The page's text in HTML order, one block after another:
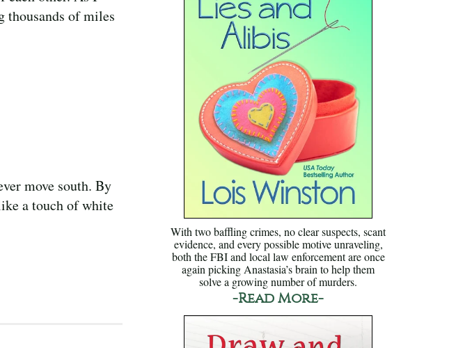
of miles
move south. By
a touch of white
With two baffling crimes, no clear suspects, scant
evidence, and every possible motive unraveling,
both the FBI and local law enforcement are once
again picking Anastasia’s brain to help them
solve a growing number of murders.
-Read More-